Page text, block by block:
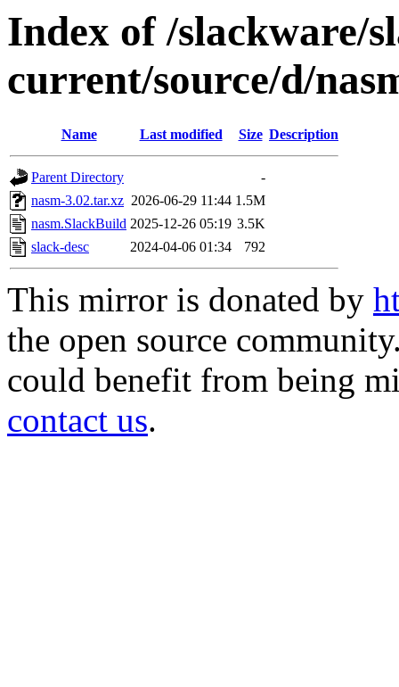
Index of /slackware/
current/source/d/
Name Last modified Size Description
Parent Directory
-
nasm-3.02.tar.xz 2026-06-29 11:44 1.5M
nasm.SlackBuild 2025-12-26 05:19 3.5K
slack-desc
2024-04-06 01:34 792
This mirror is donated by
the open source
could benefit from being
contact us.